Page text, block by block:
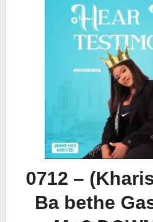
0712 –
Ba bethe